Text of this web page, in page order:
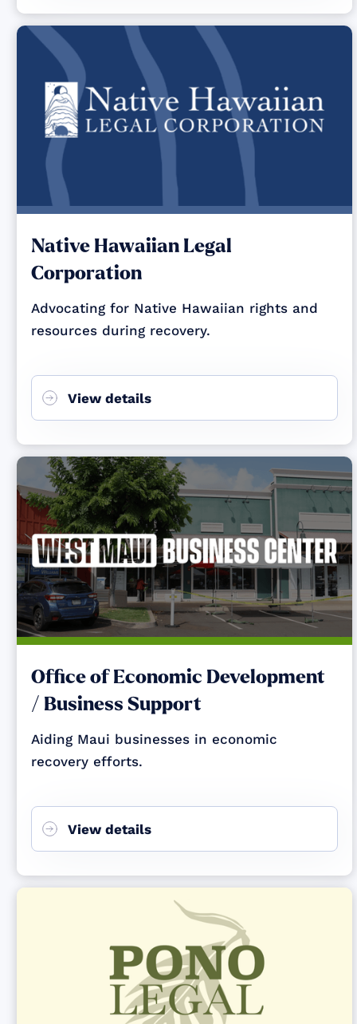
Native Hawaiian Legal
Corporation
Advocating for Native Hawaiian rights and
resources during recovery.
View details
Office of Economic Development
/ Business Support
Aiding Maui businesses in economic
recovery efforts.
View details